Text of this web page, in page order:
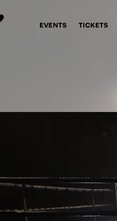
EVENTS TICKETS